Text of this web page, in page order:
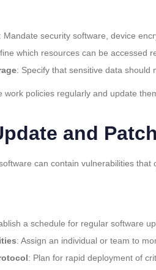
: Mandate security software, device
which resources can be accessed
: Specify that sensitive data
work policies regularly and update
and
can contain vulnerabilities
a schedule for regular software
: Assign an individual or team to
: Plan for rapid deployment of